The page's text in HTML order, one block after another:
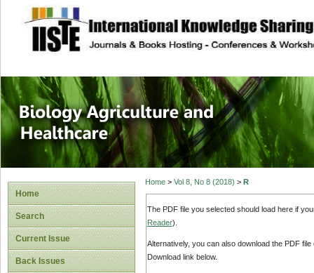
site description
Journal of
Healthcare
Home
Search
Current Issue
Back Issues
Home> Vol 8, No 8 (2018) > R
The PDF file you selected should load here if
Reader).
Alternatively, you can also download the PDF
Download link below.